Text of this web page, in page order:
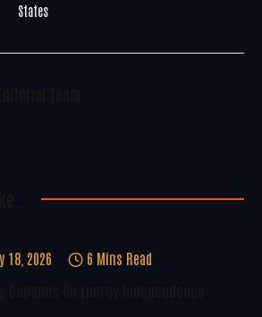
States
18, 2026 6 Mins Read